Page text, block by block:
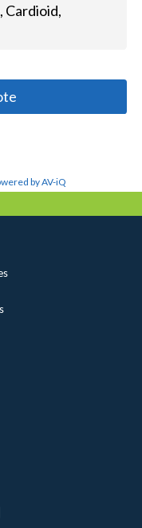
Cardioid,
by AV-iQ